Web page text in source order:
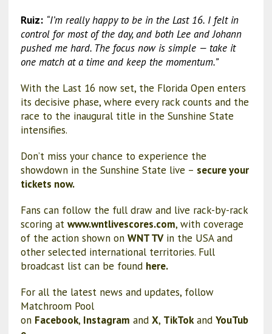
Ruiz: “I’m really happy to be in the Last 16. I felt in
control for most of the day, and both Lee and Johann
pushed me hard. The focus now is simple — take it
one match at a time and keep the momentum.”
With the Last 16 now set, the Florida Open enters
its decisive phase, where every rack counts and the
race to the inaugural title in the Sunshine State
intensifies.
Don’t miss your chance to experience the
showdown in the Sunshine State live – secure your
tickets now.
Fans can follow the full draw and live rack-by-rack
scoring at www.wntlivescores.com, with coverage
of the action shown on WNT TVin the USA and
other selected international territories. Full
broadcast list can be found here.
For all the latest news and updates, follow
Matchroom Pool
on Facebook, Instagram and X, TikTokand YouTub